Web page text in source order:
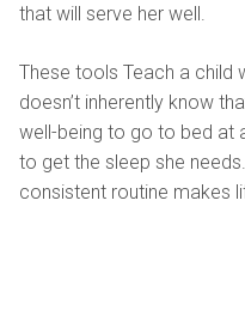
that will serve her well.
These tools Teach a child
doesn’t inherently know
well-being to go to bed at
to get the sleep she
consistent routine makes